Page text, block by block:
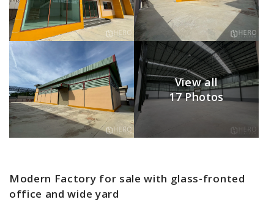
View all
17 Photos
Modern Factory for sale with glass-fronted
office and wide yard